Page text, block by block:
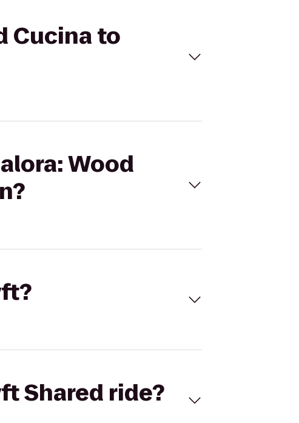
Cucina to
Wood
Shared ride?